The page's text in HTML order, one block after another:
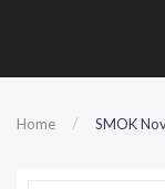
Home SMOK